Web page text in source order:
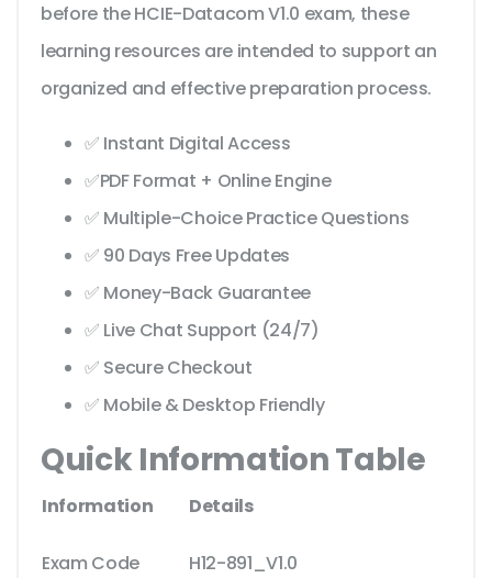
before the HCIE-Datacom V1.0 exam, these
learning resources are intended to support an
organized and effective preparation process.
✅ Instant Digital Access
✅PDF Format + Online Engine
✅ Multiple-Choice Practice Questions
✅ 90 Days Free Updates
✅ Money-Back Guarantee
✅ Live Chat Support (24/7)
✅ Secure Checkout
✅ Mobile & Desktop Friendly
Quick Information Table
Information Details
Exam Code H12-891_V1.0